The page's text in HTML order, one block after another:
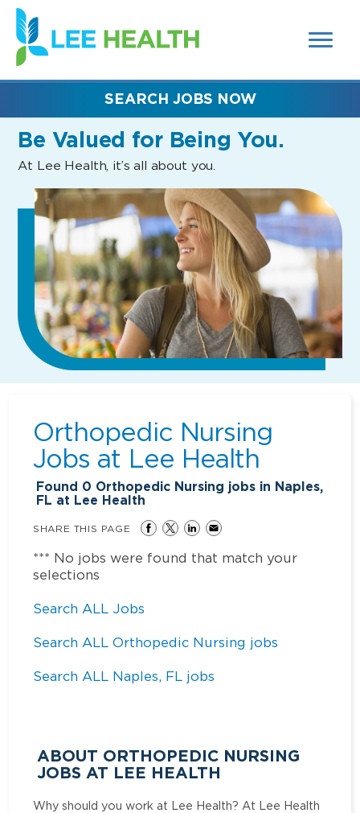
SEARCH
FIELDS)
(link
opens
in
new
Be Valued for Being You.
At Lee Health, it’s all about you.
SEARCH JOBS NOW
Orthopedic Nursing
Jobs at Lee Health
Found 0 Orthopedic Nursing jobs in Naples,
FL at Lee Health
SHARE THIS PAGE
*** No jobs were found that match your
selections
Search ALL Jobs
Search ALL Orthopedic Nursing jobs
Search ALL Naples, FL jobs
ABOUT ORTHOPEDIC NURSING
JOBS AT LEE HEALTH
Why should you work at Lee Health? At Lee Health